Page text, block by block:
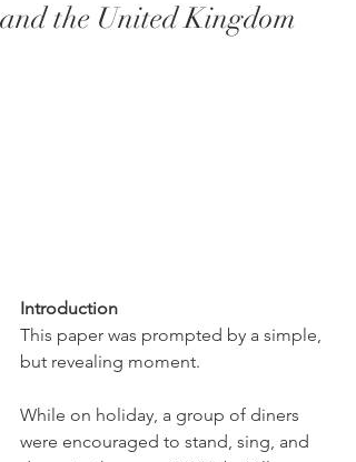
and the United Kingdom
Introduction
This paper was prompted by a simple,
but revealing moment.
While on holiday, a group of diners
were encouraged to stand, sing, and